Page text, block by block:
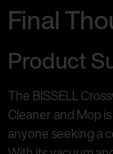
Final
Product
The BISSELL
Cleaner and Mop
anyone seeking a